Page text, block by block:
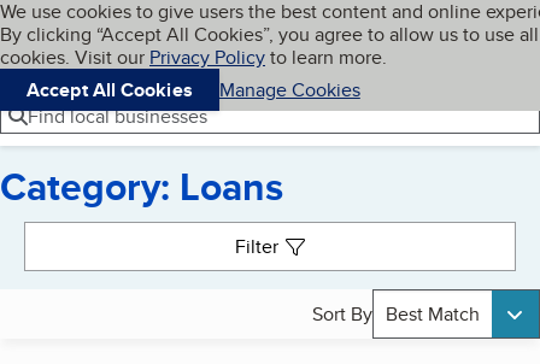
Skip to main content
Cookies on BBB.org
We use cookies to give users the best content and online
By clicking “Accept All Cookies”, you agree to allow us to use all
cookies. Visit our Privacy Policyto learn more.
Accept All Cookies
Manage Cookies
Navigation menu
Menu My BBB
Find local businesses
Category: Loans
Filter
Sort By Best Match